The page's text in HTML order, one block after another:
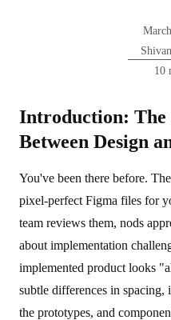
10
Introduction: The
Between Design
You've been there before.
pixel-perfect Figma files for
team reviews them, nods
about implementation
implemented product looks
subtle differences in spacing,
the prototypes, and